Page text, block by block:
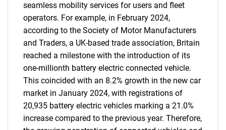
seamless mobility services for users and fleet
operators. For example, in February 2024,
according to the Society of Motor Manufacturers
and Traders, a UK-based trade association, Britain
reached a milestone with the introduction of its
one-millionth battery electric connected vehicle.
This coincided with an 8.2% growth in the new car
market in January 2024, with registrations of
20,935 battery electric vehicles marking a 21.0%
increase compared to the previous year. Therefore,